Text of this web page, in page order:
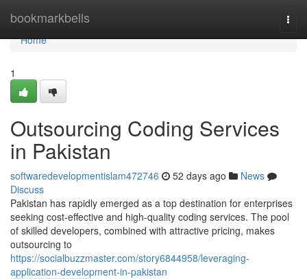
bookmarkbells
Home
Home
1
Outsourcing Coding Services
in Pakistan
softwaredevelopmentislam472746 52 days ago
News
Discuss
Pakistan has rapidly emerged as a top destination for enterprises
seeking cost-effective and high-quality coding services. The pool
of skilled developers, combined with attractive pricing, makes
outsourcing to
https://socialbuzzmaster.com/story6844958/leveraging-
application-development-in-pakistan